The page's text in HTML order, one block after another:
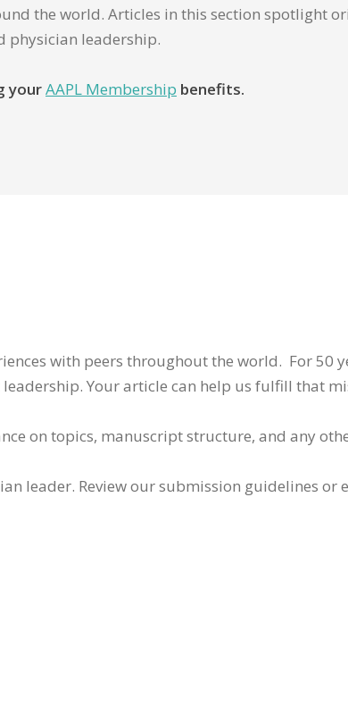
the world. Articles in this section spotlight
physician leadership.
yourAAPL Membership benefits.
with peers throughout the world. For 50
Your article can help us fulfill that
on topics, manuscript structure, and any
leader. Review our submission guidelines or